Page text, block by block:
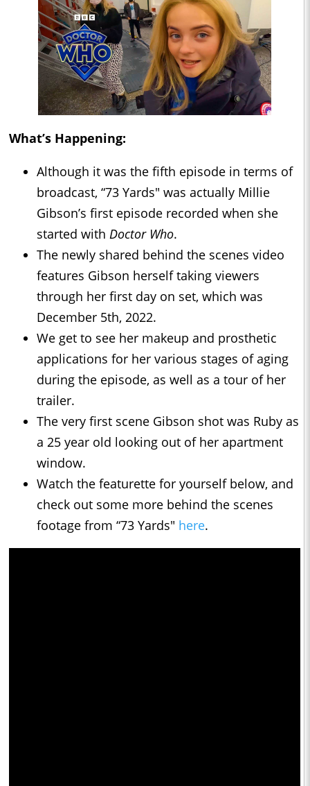
What’s Happening:
Although it was the fifth episode in terms of
broadcast, “73 Yards" was actually Millie
Gibson’s first episode recorded when she
started with Doctor Who.
The newly shared behind the scenes video
features Gibson herself taking viewers
through her first day on set, which was
December 5th, 2022.
We get to see her makeup and prosthetic
applications for her various stages of aging
during the episode, as well as a tour of her
trailer.
The very first scene Gibson shot was Ruby as
a 25 year old looking out of her apartment
window.
Watch the featurette for yourself below, and
check out some more behind the scenes
footage from “73 Yards" here.